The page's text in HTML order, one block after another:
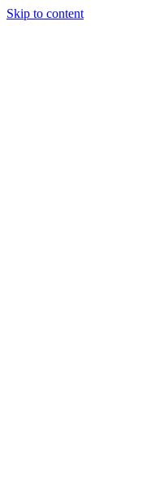
Skip to content